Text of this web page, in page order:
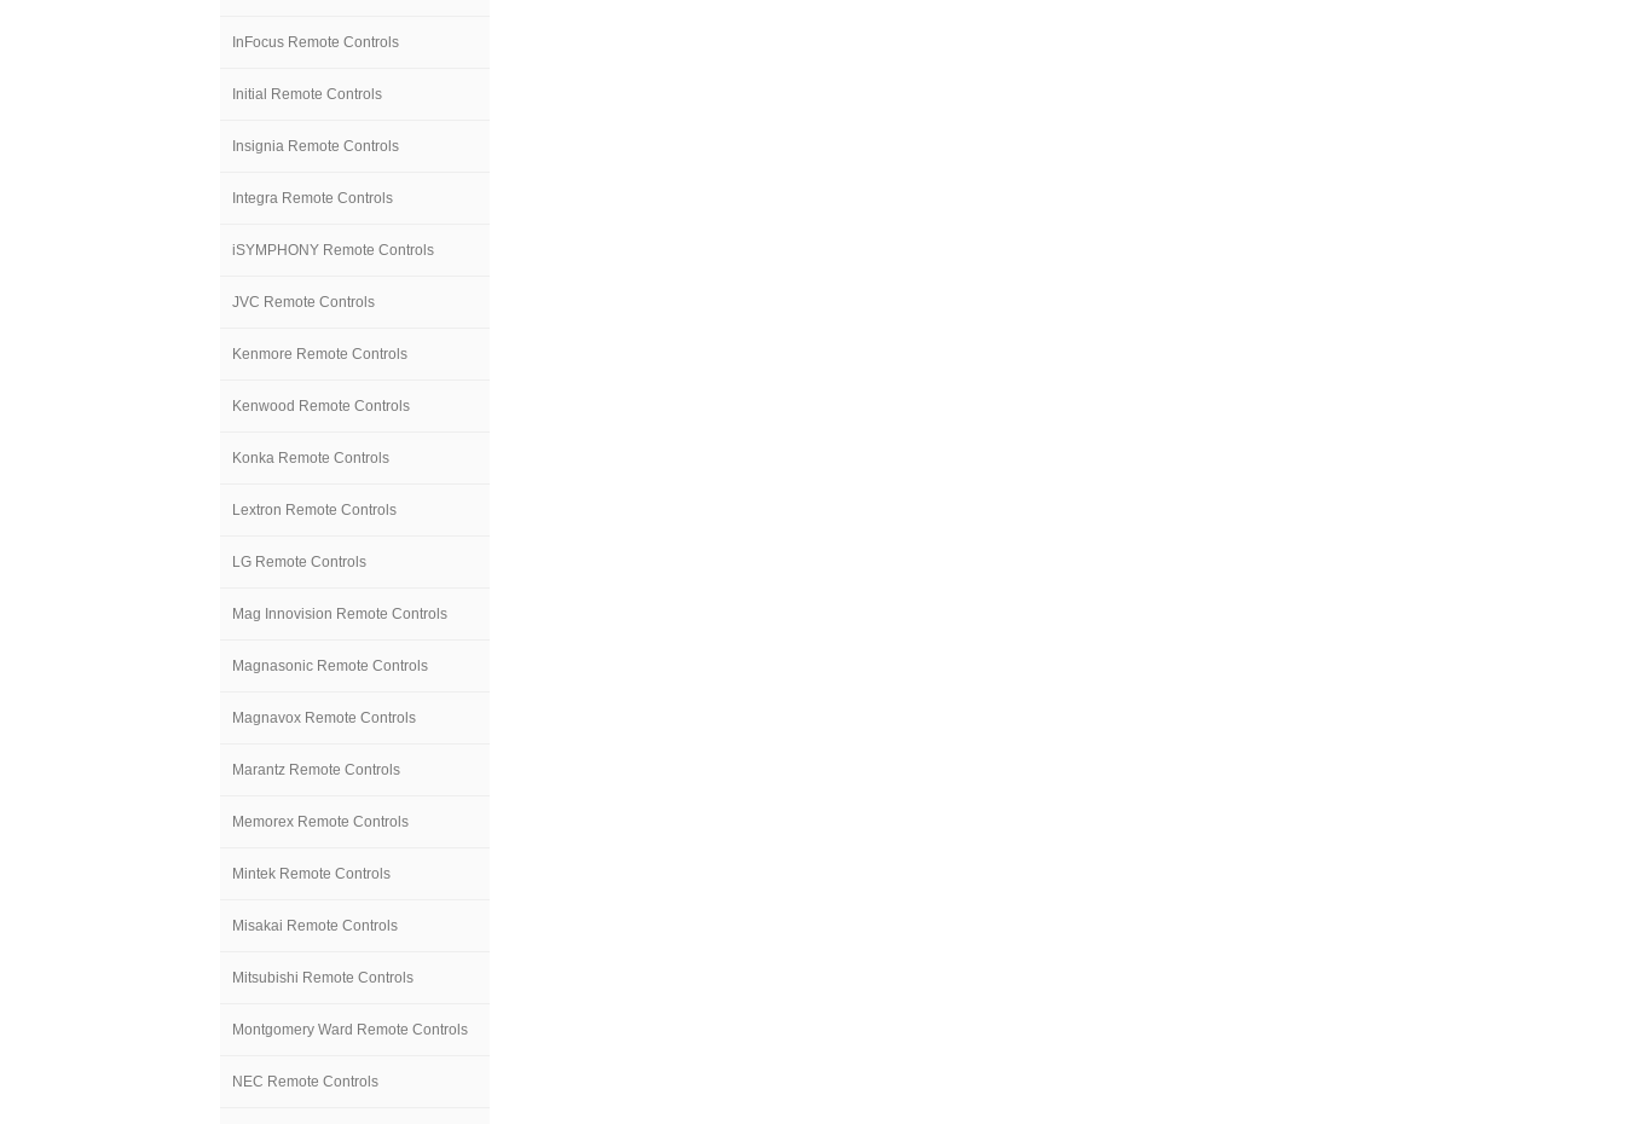
InFocus Remote Controls
Initial Remote Controls
Insignia Remote Controls
Integra Remote Controls
iSYMPHONY Remote Controls
JVC Remote Controls
Kenmore Remote Controls
Kenwood Remote Controls
Konka Remote Controls
Lextron Remote Controls
LG Remote Controls
Mag Innovision Remote Controls
Magnasonic Remote Controls
Magnavox Remote Controls
Marantz Remote Controls
Memorex Remote Controls
Mintek Remote Controls
Misakai Remote Controls
Mitsubishi Remote Controls
Montgomery Ward Remote Controls
NEC Remote Controls